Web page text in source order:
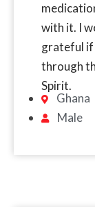
with it. I
grateful if
through
Spirit.
Ghana
Male